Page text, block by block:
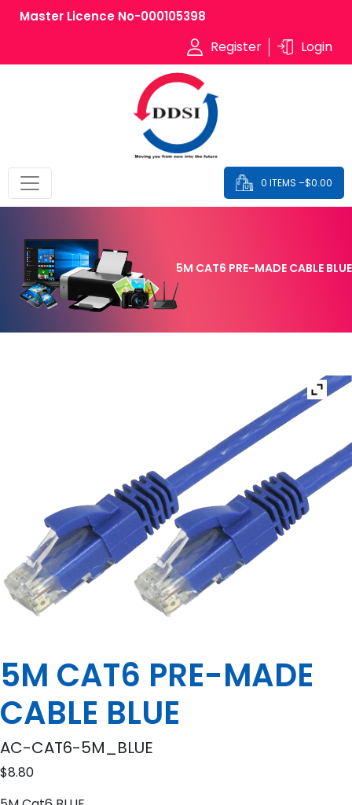
Master Licence No-000105398
Register Login
0 ITEMS –$0.00
5M CAT6 PRE-MADE CABLE BLUE
5M CAT6 PRE-MADE
CABLE BLUE
AC-CAT6-5M_BLUE
$8.80